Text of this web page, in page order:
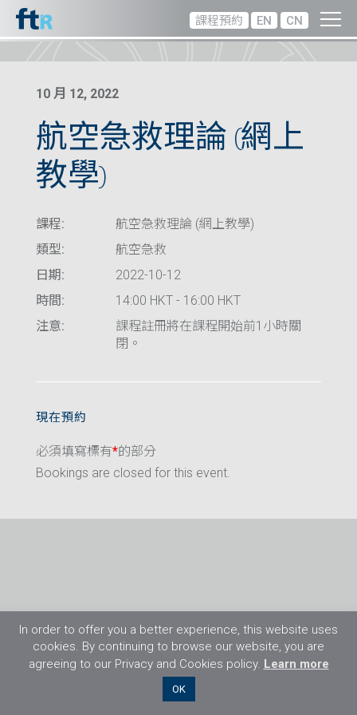
課程預約 EN CN
10 月 12, 2022
航空急救理論 (網上
教學)
課程:
航空急救理論 (網上教學)
類型:
航空急救
日期:
2022-10-12
時間:
14:00 HKT - 16:00 HKT
注意:
課程註冊將在課程開始前1小時關
閉。
現在預約
必須填寫標有*的部分
Bookings are closed for this event.
©2026 Flight Training Resources Limited. 保
In order to offer you a better experience, this website uses
cookies. By continuing to browse our website, you are
agreeing to our Privacy and Cookies policy. Learn more
OK